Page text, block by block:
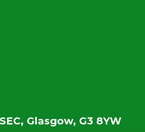
Glasgow, G3 8YW